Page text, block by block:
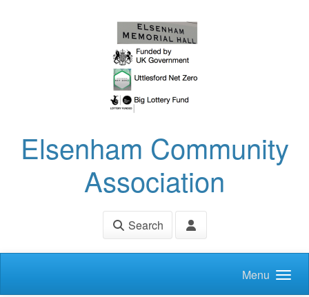
Elsenham Community
Association
Search
Menu